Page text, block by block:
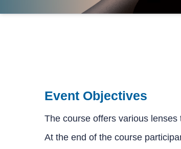
Event Objectives
The course offers various
At the end of the course